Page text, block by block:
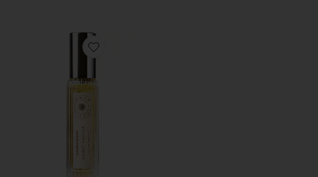
Favorite Travel Sunlit Vanilla Fine Fragrance